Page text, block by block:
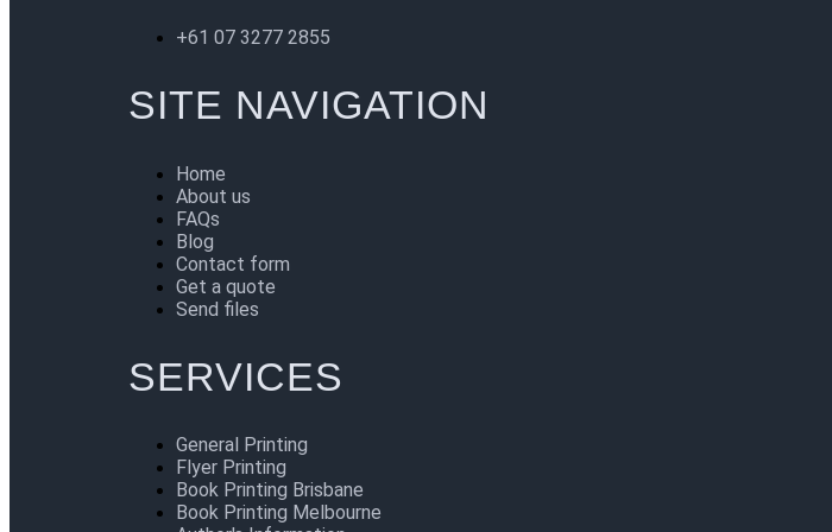
+61 07 3277 2855
SITE NAVIGATION
Home
About us
FAQs
Blog
Contact form
Get a quote
Send files
SERVICES
General Printing
Flyer Printing
Book Printing Brisbane
Book Printing Melbourne